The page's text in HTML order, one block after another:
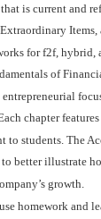
is current and
Items,
for f2f, hybrid,
of
chapter
to students. The
to better illustrate
growth.
homework and